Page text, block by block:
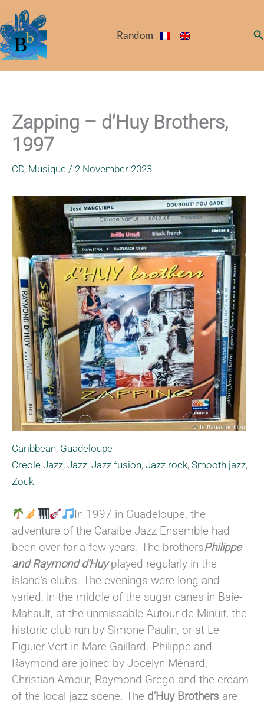
to
content
Random
Zapping – d’Huy Brothers,
1997
CD, Musique / 2 November 2023
Caribbean, Guadeloupe
Creole Jazz, Jazz, Jazz fusion, Jazz rock, Smooth jazz,
Zouk
In 1997 in Guadeloupe, the
adventure of the Caraïbe Jazz Ensemble had
been over for a few years. The brothersPhilippe
and Raymond d’Huyplayed regularly in the
island’s clubs. The evenings were long and
varied, in the middle of the sugar canes in Baie-
Mahault, at the unmissable Autour de Minuit, the
historic club run by Simone Paulin, or at Le
Figuier Vert in Mare Gaillard. Philippe and
Raymond are joined by Jocelyn Ménard,
Christian Amour, Raymond Grego and the cream
of the local jazz scene. The d’Huy Brothers are